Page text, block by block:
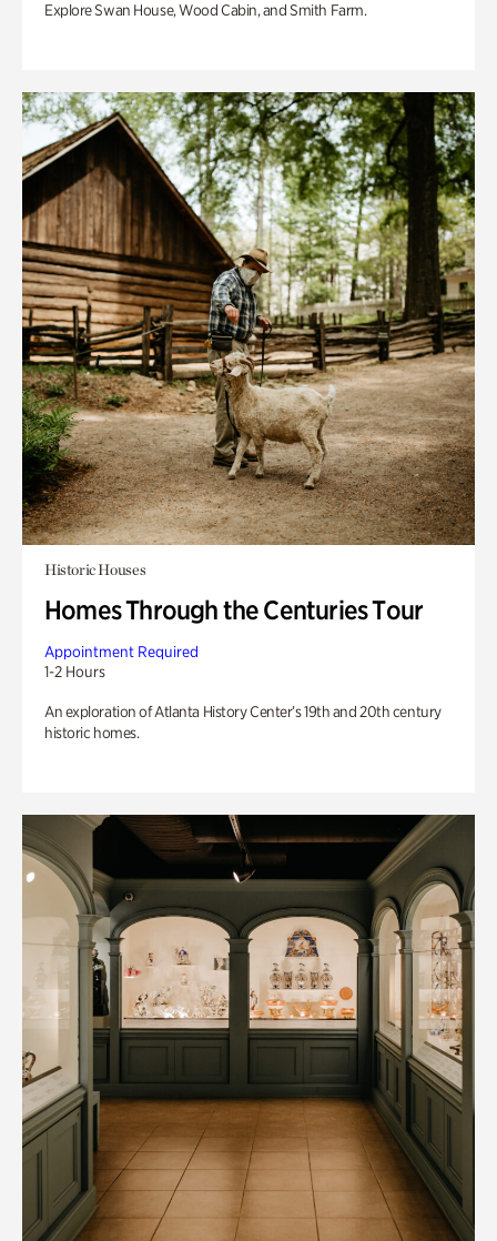
Explore Swan House, Wood Cabin, and Smith Farm.
Historic Houses
Homes Through the Centuries Tour
Appointment Required
1-2 Hours
An exploration of Atlanta History Center’s 19th and 20th century
historic homes.